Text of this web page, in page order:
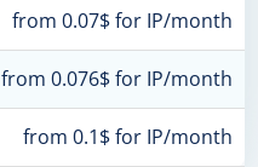
from 0.07$ for IP/month
from 0.076$ for IP/month
from 0.1$ for IP/month